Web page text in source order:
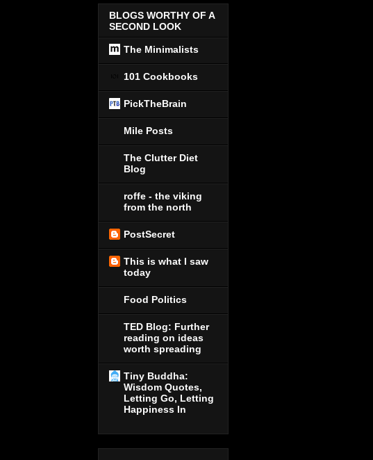
BLOGS WORTHY OF A
SECOND LOOK
The Minimalists
101 Cookbooks
PickTheBrain
Mile Posts
The Clutter Diet
Blog
roffe - the viking
from the north
PostSecret
This is what I saw
today
Food Politics
TED Blog: Further
reading on ideas
worth spreading
Tiny Buddha:
Wisdom Quotes,
Letting Go, Letting
Happiness In